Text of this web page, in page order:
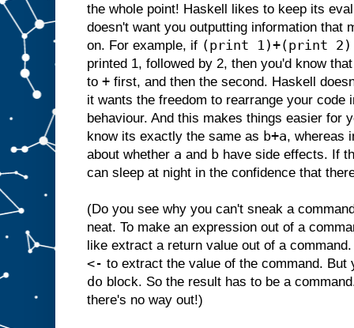
the whole point! Haskell likes to keep its
doesn't want you outputting information that
on. For example, if (print 1)+(print 2)
printed 1, followed by 2, then you'd know
to + first, and then the second. Haskell
it wants the freedom to rearrange your code
behaviour. And this makes things easier for
know its exactly the same as b+a, whereas
about whether a and b have side effects. If
can sleep at night in the confidence that
(Do you see why you can't sneak a
neat. To make an expression out of a
like extract a return value out of a
<- to extract the value of the command.
do block. So the result has to be a
there's no way out!)